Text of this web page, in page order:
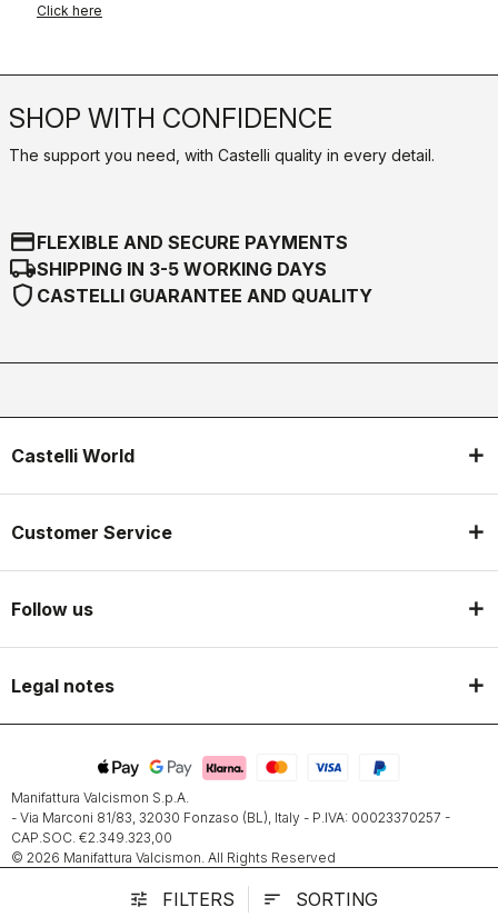
tune FILTERS sort SORTING
Click here
SHOP WITH CONFIDENCE
The support you need, with Castelli quality in every detail.
credit_cardFLEXIBLE AND SECURE PAYMENTS
local_shippingSHIPPING IN 3-5 WORKING DAYS
shield CASTELLI GUARANTEE AND QUALITY
Castelli World
Customer Service
Follow us
Legal notes
Manifattura Valcismon S.p.A.
- Via Marconi 81/83, 32030 Fonzaso (BL), Italy - P.IVA: 00023370257 -
CAP.SOC. €2.349.323,00
© 2026 Manifattura Valcismon. All Rights Reserved